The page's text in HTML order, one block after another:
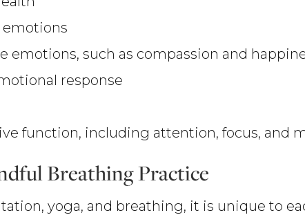
emotions
emotions, such as compassion and
response
function, including attention, focus, and
Breathing Practice
yoga, and breathing, it is unique to